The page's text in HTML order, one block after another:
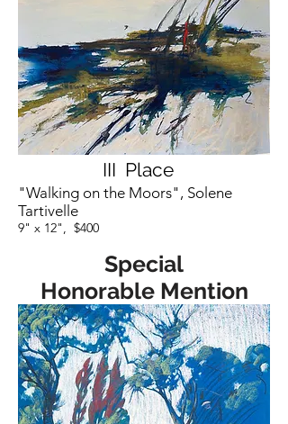
III Place
"Walking on the Moors", Solene
Tartivelle
9" x 12", $400
Special
Honorable Mention